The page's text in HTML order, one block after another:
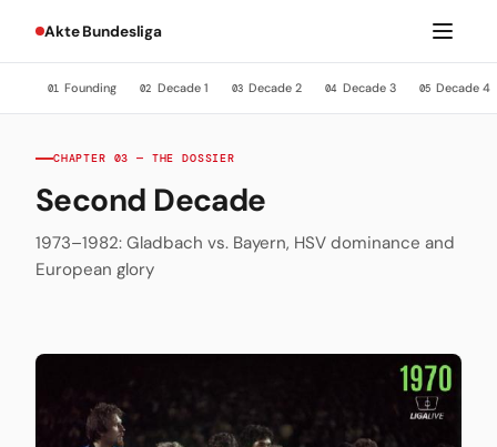
Akte Bundesliga
01 Founding 02 Decade 1 03 Decade 2 04 Decade 3 05 Decade 4
CHAPTER 03 — THE DOSSIER
Second Decade
1973–1982: Gladbach vs. Bayern, HSV dominance and
European glory